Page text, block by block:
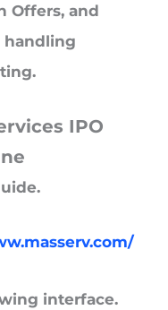
Offers, and
handling
IPO
interface.